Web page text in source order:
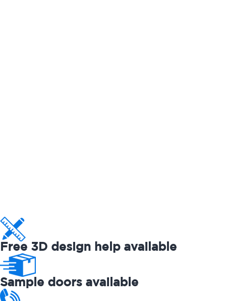
Free 3D design help available
Sample doors available